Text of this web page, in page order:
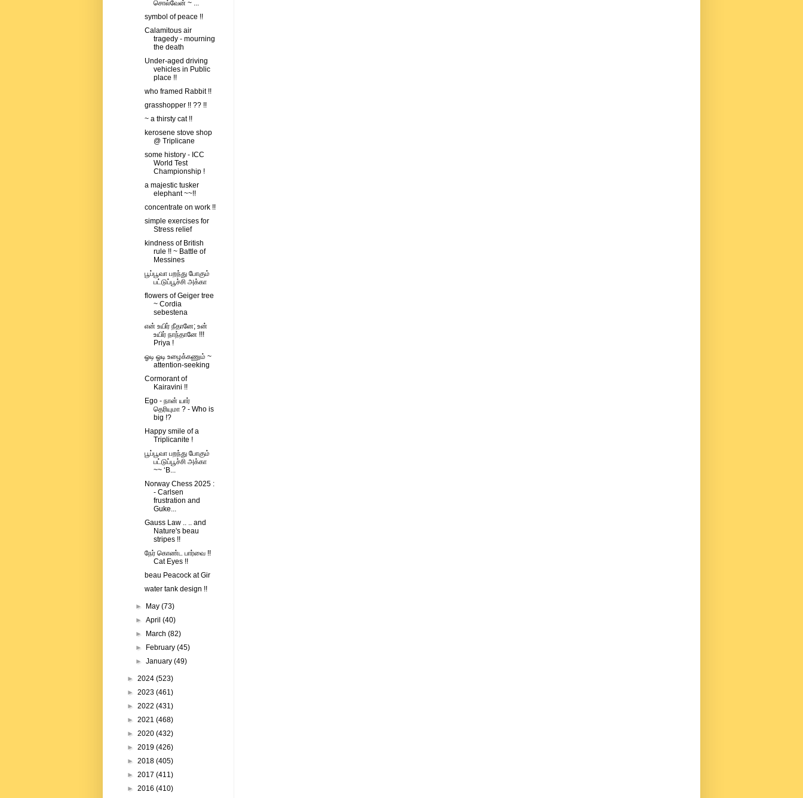
சொல்வேன் ~ ...
symbol of peace !!
Calamitous air
tragedy - mourning
the death
Under-aged driving
vehicles in Public
place !!
who framed Rabbit !!
grasshopper !! ?? !!
~ a thirsty cat !!
kerosene stove shop
@ Triplicane
some history - ICC
World Test
Championship !
a majestic tusker
elephant ~~!!
concentrate on work !!
simple exercises for
Stress relief
kindness of British
rule !! ~ Battle of
Messines
பூப்பூவா பறந்து போகும்
பட்டுப்பூச்சி அக்கா
flowers of Geiger tree
~ Cordia
sebestena
என் உயிர் நீதானே; உன்
உயிர் நாந்தானே !!!
Priya !
ஓடி ஓடி உழைக்கணும் ~
attention-seeking
Cormorant of
Kairavini !!
Ego - நான் யார்
தெரியுமா ? - Who is
big !?
Happy smile of a
Triplicanite !
பூப்பூவா பறந்து போகும்
பட்டுப்பூச்சி அக்கா
~~ ‘B...
Norway Chess 2025 :
- Carlsen
frustration and
Guke...
Gauss Law .. .. and
Nature's beau
stripes !!
நேர் கொண்ட பார்வை !!
Cat Eyes !!
beau Peacock at Gir
water tank design !!
► May(73)
►April(40)
►
March(82)
►
February(45)
►January(49)
► 2024 (523)
► 2023 (461)
► 2022 (431)
► 2021 (468)
► 2020 (432)
► 2019 (426)
► 2018 (405)
► 2017 (411)
► 2016 (410)